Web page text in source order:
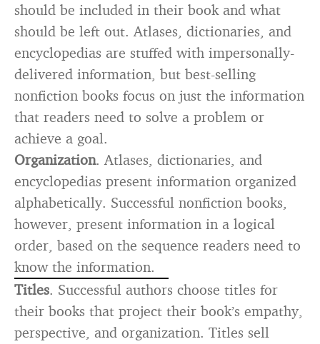
should be included in their book and what
should be left out. Atlases, dictionaries, and
encyclopedias are stuffed with impersonally-
delivered information, but best-selling
nonfiction books focus on just the information
that readers need to solve a problem or
achieve a goal.
Organization. Atlases, dictionaries, and
encyclopedias present information organized
alphabetically. Successful nonfiction books,
however, present information in a logical
order, based on the sequence readers need to
know the information.
Titles. Successful authors choose titles for
their books that project their book’s empathy,
perspective, and organization. Titles sell